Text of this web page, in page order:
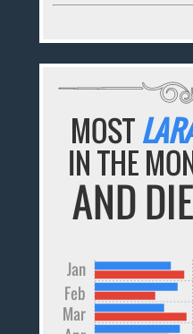
MOST
IN THE
AND
Mar
Feb
Jan